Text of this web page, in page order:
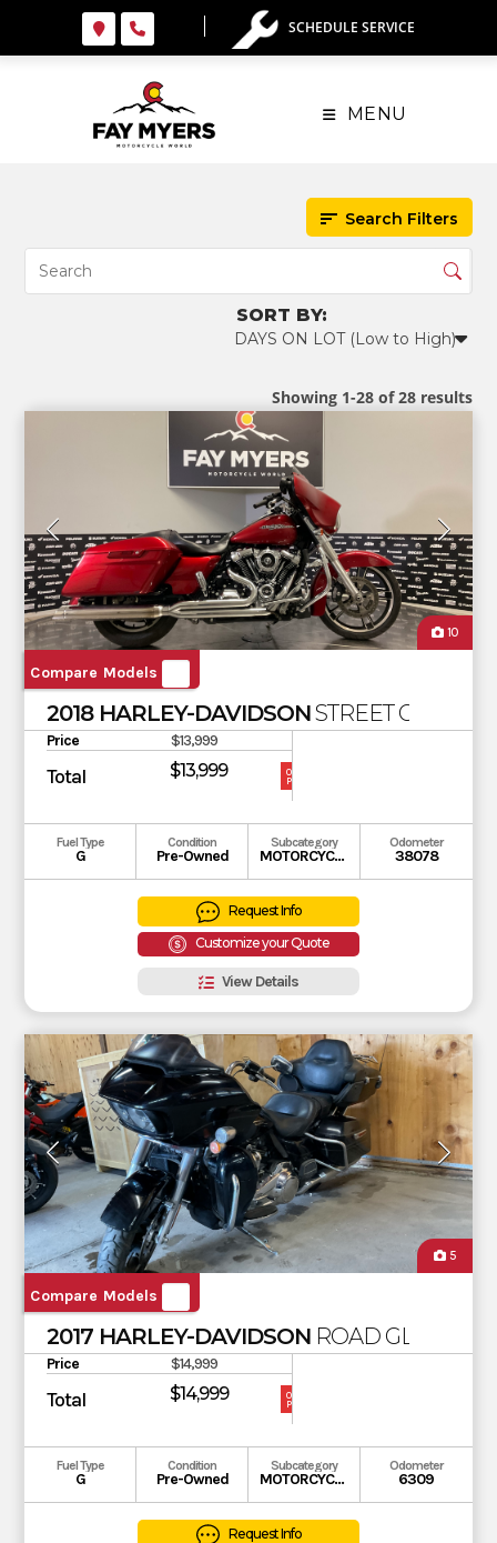
SCHEDULE SERVICE
MENU
Search Filters
Showing 1-28 of 28 results
10
Compare Models
2018 HARLEY-DAVIDSONSTREET GLIDE
Price $13,999
Total $13,999
OUR
PRICE
Fuel Type
G
Condition
Pre-Owned
Subcategory
MOTORCYCLE
Odometer
38078
Request Info
Customize your Quote
View Details
5
Compare Models
2017 HARLEY-DAVIDSON ROAD GLIDE
Price $14,999
Total $14,999
OUR
PRICE
Fuel Type
G
Condition
Pre-Owned
Subcategory
MOTORCYCLE
Odometer
6309
Request Info